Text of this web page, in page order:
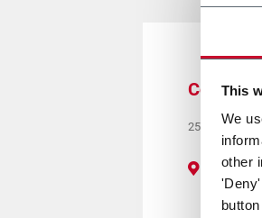
This
We
other
Coesia
25/27 March
Orange